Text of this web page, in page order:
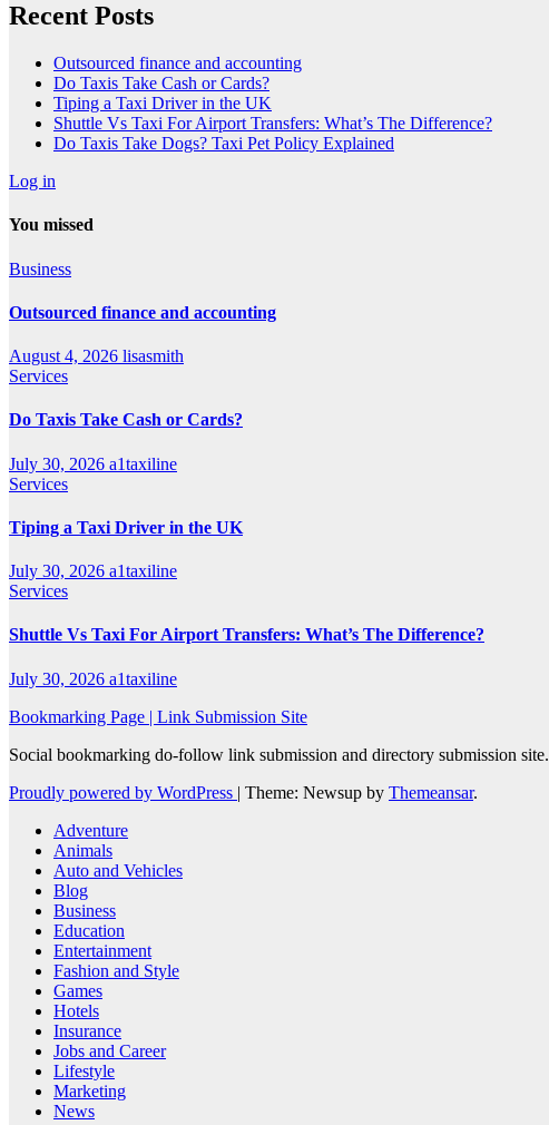
Recent Posts
Outsourced finance and accounting
Do Taxis Take Cash or Cards?
Tiping a Taxi Driver in the UK
Shuttle Vs Taxi For Airport Transfers: What’s The Difference?
Do Taxis Take Dogs? Taxi Pet Policy Explained
Log in
You missed
Business
Outsourced finance and accounting
August 4, 2026 lisasmith
Services
Do Taxis Take Cash or Cards?
July 30, 2026 a1taxiline
Services
Tiping a Taxi Driver in the UK
July 30, 2026 a1taxiline
Services
Shuttle Vs Taxi For Airport Transfers: What’s The Difference?
July 30, 2026 a1taxiline
Bookmarking Page | Link Submission Site
Social bookmarking do-follow link submission and directory submission site.
Proudly powered by WordPress | Theme: Newsup by Themeansar.
Adventure
Animals
Auto and Vehicles
Blog
Business
Education
Entertainment
Fashion and Style
Games
Hotels
Insurance
Jobs and Career
Lifestyle
Marketing
News